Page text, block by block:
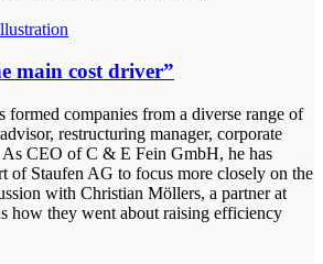
main cost driver”
formed companies from a diverse range of
restructuring manager, corporate
As CEO of C & E Fein GmbH, he has
of Staufen AG to focus more closely on the
with Christian Möllers, a partner at
how they went about raising efficiency